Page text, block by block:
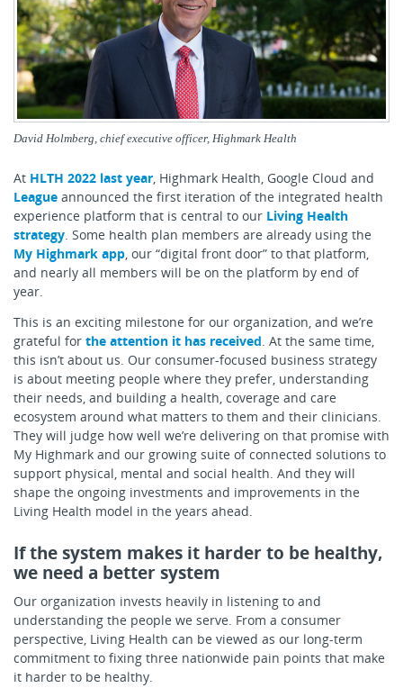
David Holmberg, chief executive officer, Highmark Health
At HLTH 2022 last year, Highmark Health, Google Cloud and
League announced the first iteration of the integrated health
experience platform that is central to our Living Health
strategy. Some health plan members are already using the
My Highmark app, our “digital front door” to that platform,
and nearly all members will be on the platform by end of
year.
This is an exciting milestone for our organization, and we’re
grateful for the attention it has received. At the same time,
this isn’t about us. Our consumer-focused business strategy
is about meeting people where they prefer, understanding
their needs, and building a health, coverage and care
ecosystem around what matters to them and their clinicians.
They will judge how well we’re delivering on that promise with
My Highmark and our growing suite of connected solutions to
support physical, mental and social health. And they will
shape the ongoing investments and improvements in the
Living Health model in the years ahead.
If the system makes it harder to be healthy,
we need a better system
Our organization invests heavily in listening to and
understanding the people we serve. From a consumer
perspective, Living Health can be viewed as our long-term
commitment to fixing three nationwide pain points that make
it harder to be healthy.